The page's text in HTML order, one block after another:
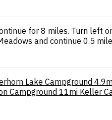
for 8 miles. Turn
and continue 0.5
Lake Campground
Campground 11mi Keller